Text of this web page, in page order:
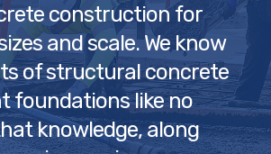
service, can
between a
and a costly one.
offer include, but
limited to: